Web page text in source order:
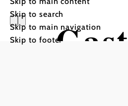
Skip to search
Skip to main navigation
Skip to footer